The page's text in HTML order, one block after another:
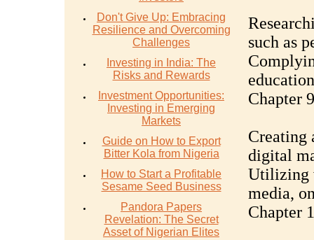
Don't Give Up: Embracing
Resilience and Overcoming
Challenges
Investing in India: The
Risks and Rewards
Investment Opportunities:
Investing in Emerging
Markets
Guide on How to Export
Bitter Kola from Nigeria
How to Start a Profitable
Sesame Seed Business
Pandora Papers
Revelation: The Secret
Asset of Nigerian Elites
such as
Chapter
Creating
digital
Utilizing
media,
Chapter